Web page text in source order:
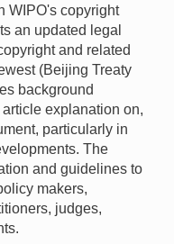
WIPO's copyright
an updated legal
and related
(Beijing Treaty
background
explanation on,
particularly in
The
and guidelines to
makers,
judges,